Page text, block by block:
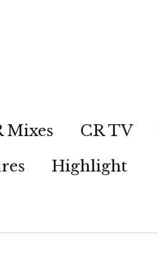
Mixes CR TV
Highlight